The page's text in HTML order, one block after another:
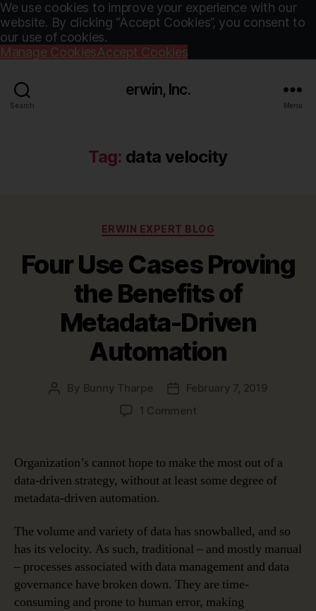
We use cookies to improve your experience with our
website. By clicking “Accept Cookies”, you consent to
our use of cookies.
Manage CookiesAccept Cookies
Search
erwin, Inc.
Menu
Tag: data velocity
Categories
ERWIN EXPERT BLOG
Four Use Cases Proving
the Benefits of
Metadata-Driven
Automation
Post
By Bunny Tharpe
PostFebruary 7, 2019
1 Commenton
Cases
the
Metadata-
Driven
Automation
Organization’s cannot hope to make the most out of a
data-driven strategy, without at least some degree of
metadata-driven automation.
The volume and variety of data has snowballed, and so
has its velocity. As such, traditional – and mostly manual
– processes associated with data management and data
governance have broken down. They are time-
consuming and prone to human error, making